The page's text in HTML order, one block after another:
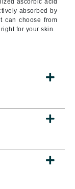
ascorbic acid
absorbed by
can choose from
for your skin.